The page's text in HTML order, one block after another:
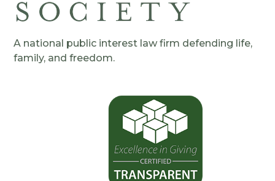
A national public interest law firm defending life,
family, and freedom.